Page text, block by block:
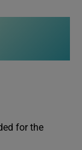
for the